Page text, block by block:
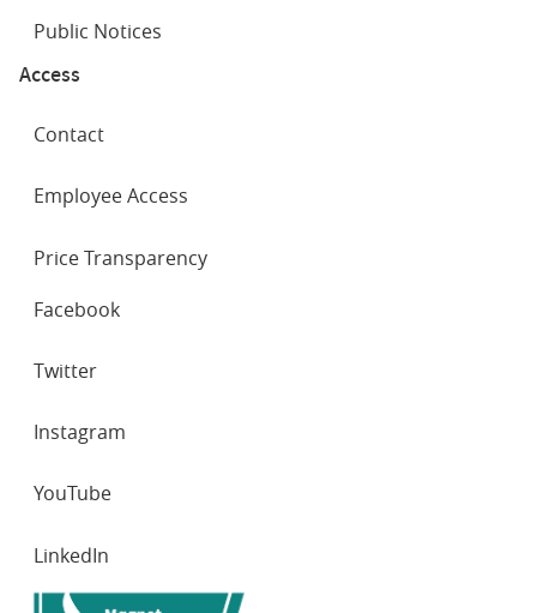
Public Notices
Access
Contact
Employee Access
Price Transparency
NETWORKS
Facebook
Twitter
Instagram
YouTube
LinkedIn